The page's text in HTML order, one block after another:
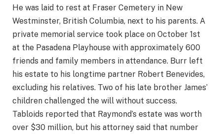
He was laid to rest at Fraser Cemetery in New
Westminster, British Columbia, next to his parents. A
private memorial service took place on October 1st
at the Pasadena Playhouse with approximately 600
friends and family members in attendance. Burr left
his estate to his longtime partner Robert Benevides,
excluding his relatives. Two of his late brother James’
children challenged the will without success.
Tabloids reported that Raymond’s estate was worth
over $30 million, but his attorney said that number